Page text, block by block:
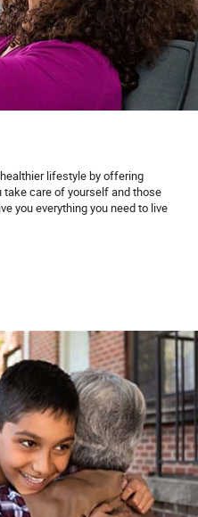
lifestyle by offering
care of yourself and those
you everything you need to live